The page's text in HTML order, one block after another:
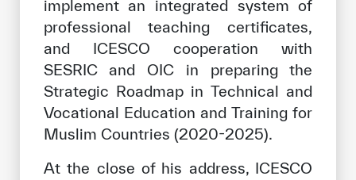
implement an integrated system of
professional teaching certificates,
and ICESCO cooperation with
SESRIC and OIC in preparing the
Strategic Roadmap in Technical and
Vocational Education and Training for
Muslim Countries (2020-2025).
At the close of his address, ICESCO